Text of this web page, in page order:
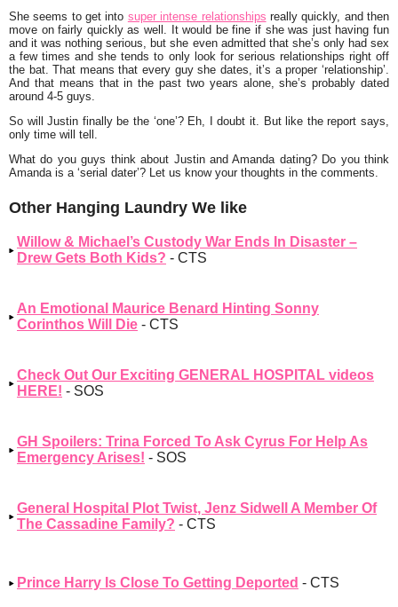
She seems to get into super intense relationships really quickly, and then
move on fairly quickly as well. It would be fine if she was just having fun
and it was nothing serious, but she even admitted that she’s only had sex
a few times and she tends to only look for serious relationships right off
the bat. That means that every guy she dates, it’s a proper ‘relationship’.
And that means that in the past two years alone, she’s probably dated
around 4-5 guys.
So will Justin finally be the ‘one’? Eh, I doubt it. But like the report says,
only time will tell.
What do you guys think about Justin and Amanda dating? Do you think
Amanda is a ‘serial dater’? Let us know your thoughts in the comments.
Other Hanging Laundry We like
Willow & Michael’s Custody War Ends In Disaster –
Drew Gets Both Kids? - CTS
An Emotional Maurice Benard Hinting Sonny
Corinthos Will Die - CTS
Check Out Our Exciting GENERAL HOSPITAL videos
HERE! - SOS
GH Spoilers: Trina Forced To Ask Cyrus For Help As
Emergency Arises! - SOS
General Hospital Plot Twist, Jenz Sidwell A Member Of
The Cassadine Family? - CTS
Prince Harry Is Close To Getting Deported - CTS